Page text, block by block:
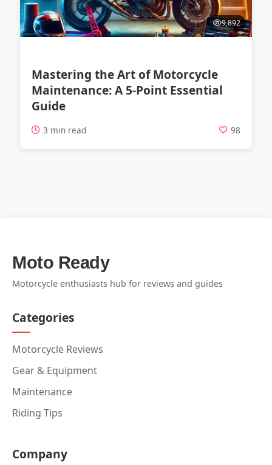
9,892
Mastering the Art of Motorcycle
Maintenance: A 5-Point Essential
Guide
3 min read 98
Moto Ready
Motorcycle enthusiasts hub for reviews and guides
Categories
Motorcycle Reviews
Gear & Equipment
Maintenance
Riding Tips
Company